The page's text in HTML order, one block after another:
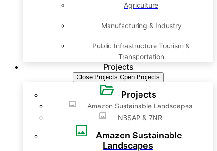
Agriculture
Manufacturing & Industry
Public Infrastructure Tourism &
Transportation
Projects
Close Projects Open Projects
Projects
Amazon Sustainable Landscapes
NBSAP & 7NR
Amazon Sustainable
Landscapes